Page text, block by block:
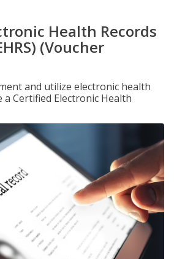
Health Records
(Voucher
and utilize electronic health
a Certified Electronic Health